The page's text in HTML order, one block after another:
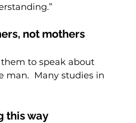
not mothers
to speak about
Many studies in
this way